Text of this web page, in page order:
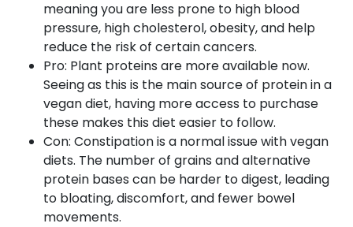
meaning you are less prone to high blood
pressure, high cholesterol, obesity, and help
reduce the risk of certain cancers.
Pro: Plant proteins are more available now.
Seeing as this is the main source of protein in a
vegan diet, having more access to purchase
these makes this diet easier to follow.
Con: Constipation is a normal issue with vegan
diets. The number of grains and alternative
protein bases can be harder to digest, leading
to bloating, discomfort, and fewer bowel
movements.